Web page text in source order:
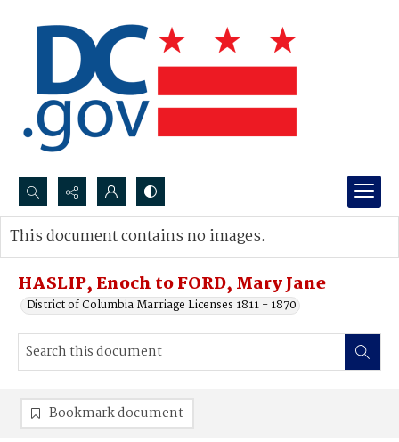
Search...
Advanced search
HASLIP, Enoch to FORD, Mary Jane
District of Columbia Marriage Licenses 1811 - 1870
This document contains no images.
Bookmark document